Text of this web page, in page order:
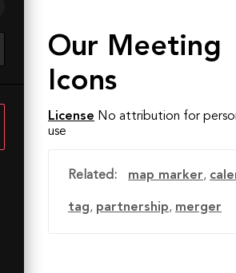
Our Meeting
Icons
License No attribution for
use
Related: map marker,
tag, partnership, merger